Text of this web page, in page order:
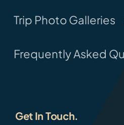
Trip Photo Galleries
Frequently Asked
Get In Touch.